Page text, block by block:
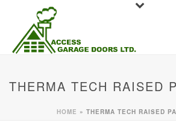
THERMA TECH RAISED
HOME » THERMA TECH RAISED